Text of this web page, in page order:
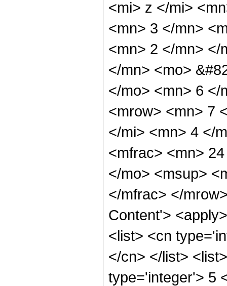
<mi> z </mi>
<mn> 3 </mn>
<mn> 2 </mn> </
</mn> <mo>
</mo> <mn> 6 </
<mrow> <mn> 7
</mi> <mn> 4 </
<mfrac> <mn>
</mo> <msup>
</mfrac> </
Content'>
<list> <cn
</cn> </list>
type='integer'> 5